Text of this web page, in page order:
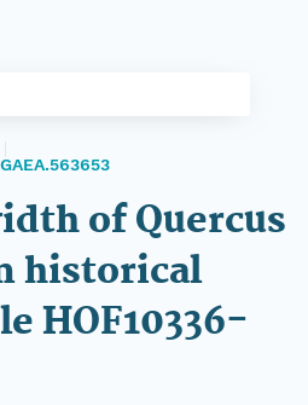
of Quercus
historical
HOF10336-